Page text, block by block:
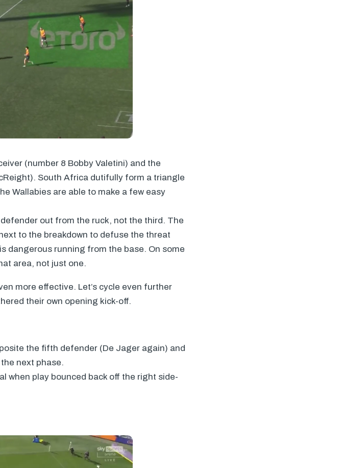
(number 8 Bobby Valetini) and the
South Africa dutifully form a triangle
Wallabies are able to make a few easy
out from the ruck, not the third. The
to the breakdown to defuse the threat
dangerous running from the base. On some
area, not just one.
more effective. Let’s cycle even further
their own opening kick-off.
the fifth defender (De Jager again) and
next phase.
when play bounced back off the right side-